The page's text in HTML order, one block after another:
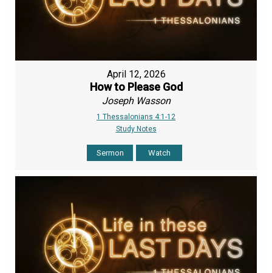
April 12, 2026
How to Please God
Joseph Wasson
1 Thessalonians 4:1-12
Study Notes
Sermon Watch